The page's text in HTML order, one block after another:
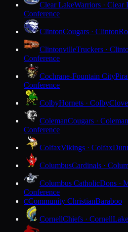
Clear LakeWarriors · Clear
Conference
ClintonCougars · Clinton
ClintonvilleTruckers ·
Conference
Cochrane-Fountain City
Conference
ColbyHornets · Colby
ColemanCougars · Coleman
Conference
ColfaxVikings · Colfax
ColumbusCardinals ·
Columbus CatholicDons ·
Conference
CCommunity ChristianBaraboo
CornellChiefs · Cornell